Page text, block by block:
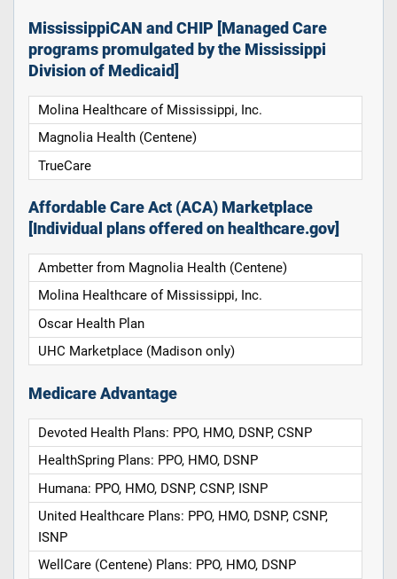
MississippiCAN and CHIP [Managed Care
programs promulgated by the Mississippi
Division of Medicaid]
Molina Healthcare of Mississippi, Inc.
Magnolia Health (Centene)
TrueCare
Affordable Care Act (ACA) Marketplace
[Individual plans offered on healthcare.gov]
Ambetter from Magnolia Health (Centene)
Molina Healthcare of Mississippi, Inc.
Oscar Health Plan
UHC Marketplace (Madison only)
Medicare Advantage
Devoted Health Plans: PPO, HMO, DSNP, CSNP
HealthSpring Plans: PPO, HMO, DSNP
Humana: PPO, HMO, DSNP, CSNP, ISNP
United Healthcare Plans: PPO, HMO, DSNP, CSNP,
ISNP
WellCare (Centene) Plans: PPO, HMO, DSNP